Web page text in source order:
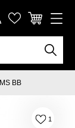
MS BB
1